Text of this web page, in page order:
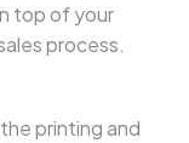
top of your
process.
printing and